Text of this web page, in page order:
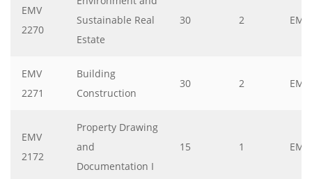
EMV
2270
Sustainable Real
Estate
30 2 EMV
EMV
2271
Building
Construction
30 2 EMV
EMV
2172
Property Drawing
and
Documentation I
15 1 EMV